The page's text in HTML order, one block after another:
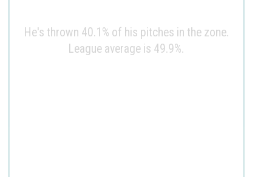
He's thrown 40.1% of his pitches in the zone.
League average is 49.9%.